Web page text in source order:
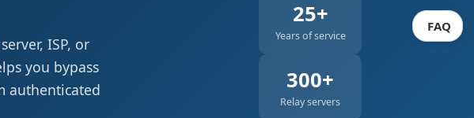
FAQ
ISP, or
you bypass
authenticated
25+
Years of service
300+
Relay servers